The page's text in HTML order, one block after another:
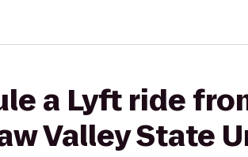
a Lyft ride
Valley State